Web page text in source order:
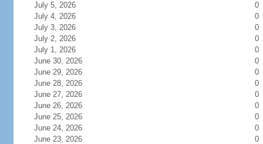
July 5, 2026
0
July 4, 2026
0
July 3, 2026
0
July 2, 2026
0
July 1, 2026
0
June 30, 2026
0
June 29, 2026
0
June 28, 2026
0
June 27, 2026
0
June 26, 2026
0
June 25, 2026
0
June 24, 2026
0
June 23, 2026
0